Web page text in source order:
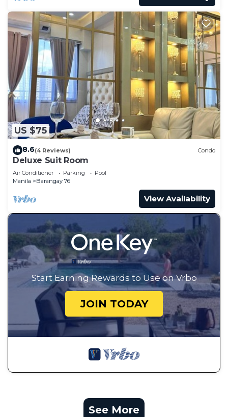
US $75
8.6(4 Reviews) Condo
Deluxe Suit Room
Air Conditioner Parking
Pool
Manila
Barangay 76
View Availability
Start Earning Rewards to Use on Vrbo
JOIN TODAY
See More